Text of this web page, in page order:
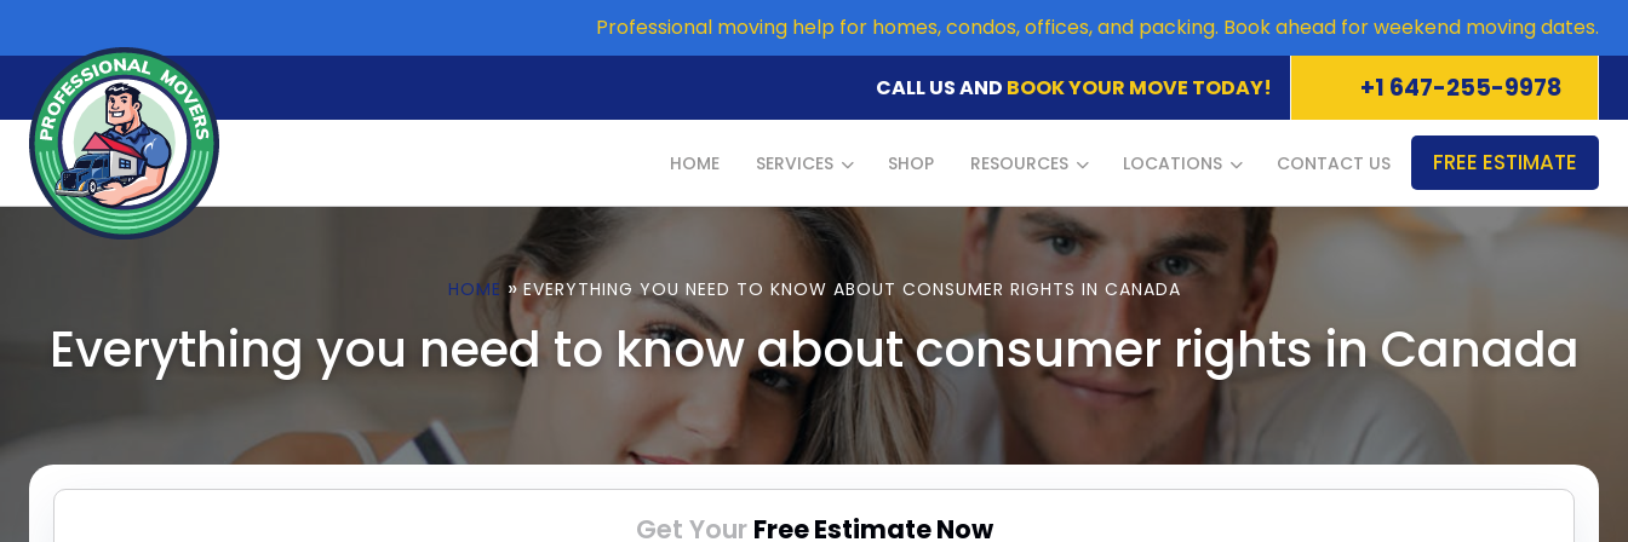
content
Professional moving help for homes, condos, offices, and packing. Book ahead for weekend moving dates.
CALL US AND BOOK YOUR MOVE TODAY! +1 647-255-9978
HOME SERVICES SHOP RESOURCES LOCATIONS CONTACT US FREE ESTIMATE
HOME »EVERYTHING YOU NEED TO KNOW ABOUT CONSUMER RIGHTS IN CANADA
Everything you need to know about consumer rights in Canada
Get Your Free Estimate Now